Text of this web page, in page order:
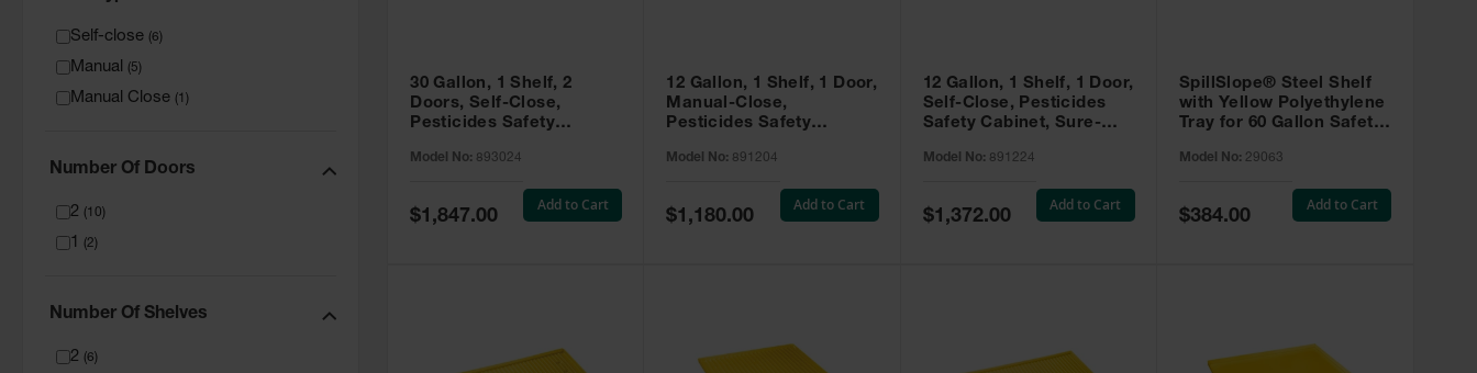
Self-close 6 )
Manual 5 )
Manual Close 1 )
Number Of Doors
2 10 )
1 2 )
Number Of Shelves
2 6 )
30 Gallon, 1 Shelf, 2
Doors, Self-Close,
Pesticides Safety
Green - 893024
Model No: 893024
Special
Price
$1,847.00
Add to Cart
12 Gallon, 1 Shelf, 1 Door,
Manual-Close,
Pesticides Safety
Compac, Green - 891204
Model No: 891204
Special
Price
$1,180.00
Add to Cart
12 Gallon, 1 Shelf, 1 Door,
Self-Close, Pesticides
Safety Cabinet, Sure-
- 891224
Model No: 891224
Special
Price
$1,372.00
Add to Cart
SpillSlope® Steel Shelf
with Yellow Polyethylene
Tray for 60 Gallon Safety
Model No: 29063
Special
Price
$384.00
Add to Cart